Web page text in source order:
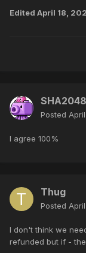
Edited April 18,
SHA2048
Posted
I agree 100%
Thug
Posted
I don't think we
refunded but if -